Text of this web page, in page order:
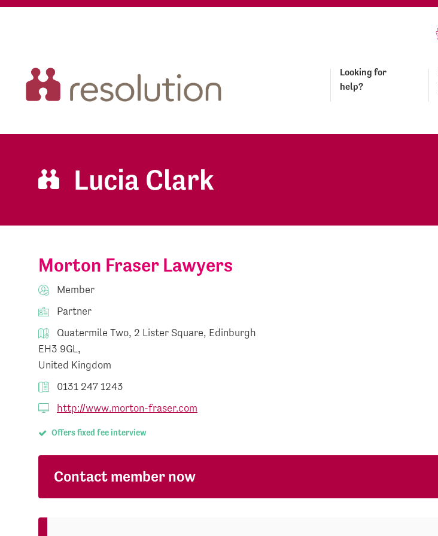
Looking for
help?
Lucia Clark
Morton Fraser Lawyers
Member
Partner
Quatermile Two, 2 Lister Square, Edinburgh
EH3 9GL,
United Kingdom
0131 247 1243
http://www.morton-fraser.com
Offers fixed fee interview
Contact member now